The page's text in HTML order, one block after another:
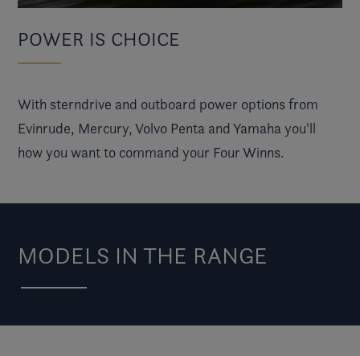
POWER IS CHOICE
With sterndrive and outboard power options from
Evinrude, Mercury, Volvo Penta and Yamaha you'll
how you want to command your Four Winns.
MODELS IN THE RANGE